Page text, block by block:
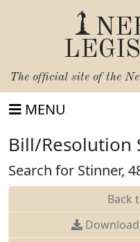
The official site of the
MENU
Bill/Resolution
Search for Stinner,
Back
Download